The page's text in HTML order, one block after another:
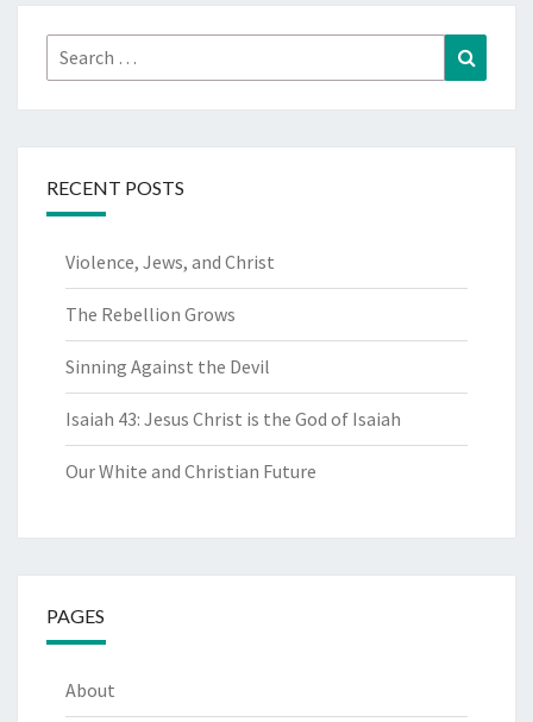
Search
for:
RECENT POSTS
Violence, Jews, and Christ
The Rebellion Grows
Sinning Against the Devil
Isaiah 43: Jesus Christ is the God of Isaiah
Our White and Christian Future
PAGES
About